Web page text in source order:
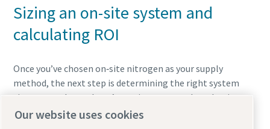
Sizing an on-site system and
calculating ROI
Once you’ve chosen on‑site nitrogen as your supply
method, the next step is determining the right system
size to match your laser’s requirements and production
goals.
Our website uses cookies